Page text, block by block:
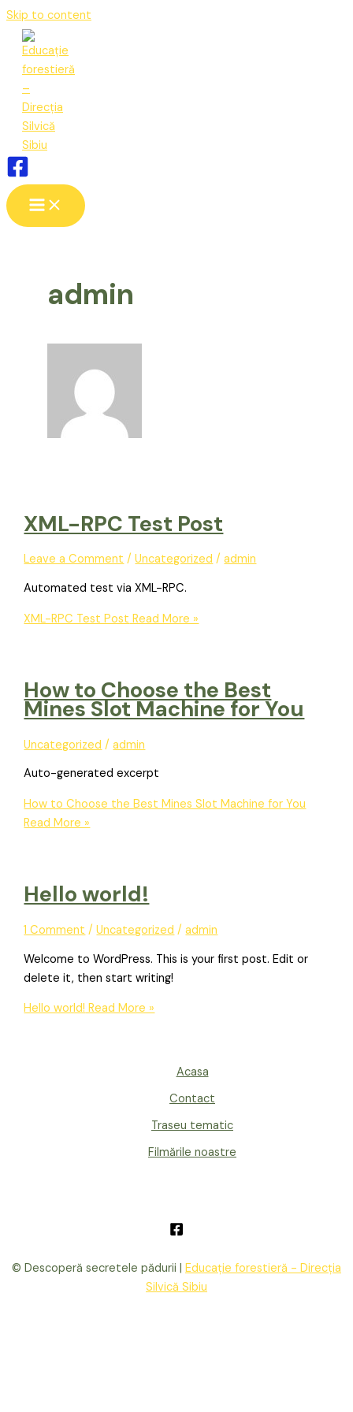
Skip to content
admin
XML-RPC Test Post
Leave a Comment /Uncategorized /admin
Automated test via XML-RPC.
XML-RPC Test Post Read More »
How to Choose the Best
Mines Slot Machine for You
Uncategorized /admin
Auto-generated excerpt
How to Choose the Best Mines Slot Machine for You
Read More »
Hello world!
1 Comment /Uncategorized /admin
Welcome to WordPress. This is your first post. Edit or
delete it, then start writing!
Hello world! Read More »
Acasa
Contact
Traseu tematic
Filmările noastre
© Descoperă secretele pădurii | Educație forestieră - Direcția
Silvică Sibiu